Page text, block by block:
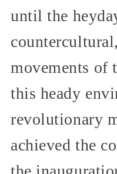
until the
movements of
this heady
revolutionary
achieved the